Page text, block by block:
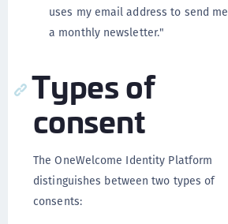
uses my email address to send me
a monthly newsletter."
Types of
consent
The OneWelcome Identity Platform
distinguishes between two types of
consents: